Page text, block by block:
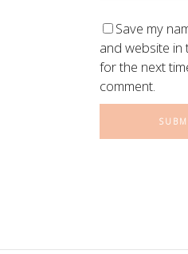
Save my
and website
for the next
comment.